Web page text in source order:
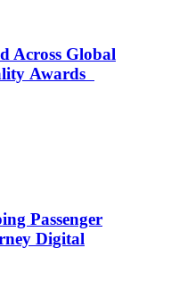
Across Global
Awards
Passenger
Digital